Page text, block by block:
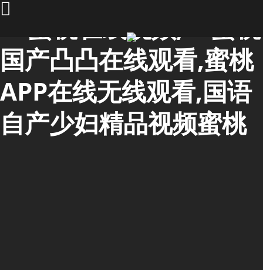
91蜜桃在线视频,91蜜桃
国产凸凸在线观看,蜜桃
APP在线无线观看,国语
自产少妇精品视频蜜桃